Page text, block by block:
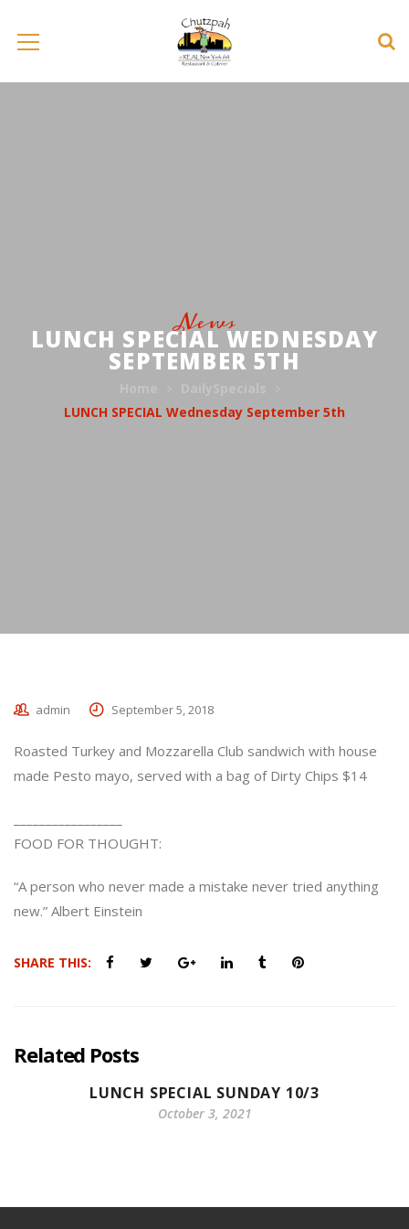
News
LUNCH SPECIAL WEDNESDAY
SEPTEMBER 5TH
LUNCH SPECIAL Wednesday September 5th
admin September 5, 2018
Roasted Turkey and Mozzarella Club sandwich with house
made Pesto mayo, served with a bag of Dirty Chips $14
FOOD FOR THOUGHT:
“A person who never made a mistake never tried anything
new.” Albert Einstein
SHARE THIS:
Related Posts
LUNCH SPECIAL SUNDAY 10/3
October 3, 2021